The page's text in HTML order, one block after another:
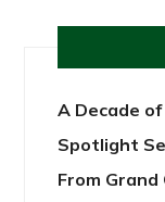
A Decade
Spotlight
From